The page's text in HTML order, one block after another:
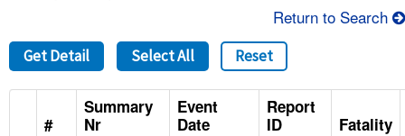
A TO Z INDEX
LANGUAGES
Return to Search
Get Detail Select All Reset
#
Summary
Nr
Event
Date
Report
ID
Fatality